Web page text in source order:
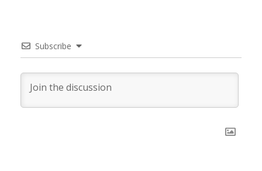
Subscribe